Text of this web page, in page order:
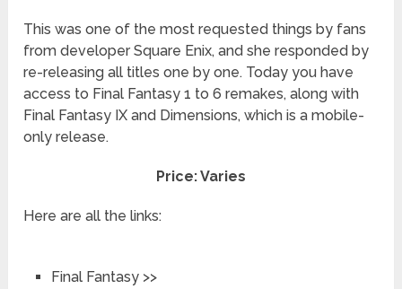
This was one of the most requested things by fans
from developer Square Enix, and she responded by
re-releasing all titles one by one. Today you have
access to Final Fantasy 1 to 6 remakes, along with
Final Fantasy IX and Dimensions, which is a mobile-
only release.
Price: Varies
Here are all the links:
Final Fantasy >>